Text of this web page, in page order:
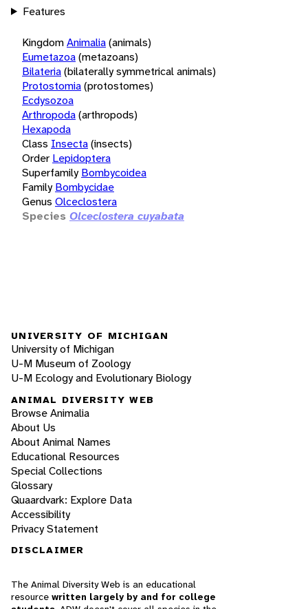
Features
KingdomAnimalia(animals)
Eumetazoa(metazoans)
Bilateria(bilaterally symmetrical animals)
Protostomia(protostomes)
Ecdysozoa
Arthropoda(arthropods)
Hexapoda
Class Insecta(insects)
Order Lepidoptera
Superfamily Bombycoidea
Family Bombycidae
Genus Olceclostera
Species Olceclostera cuyabata
UNIVERSITY OF MICHIGAN
University of Michigan
U-M Museum of Zoology
U-M Ecology and Evolutionary Biology
ANIMAL DIVERSITY WEB
Browse Animalia
About Us
About Animal Names
Educational Resources
Special Collections
Glossary
Quaardvark: Explore Data
Accessibility
Privacy Statement
DISCLAIMER
The Animal Diversity Web is an educational
resource written largely by and for college